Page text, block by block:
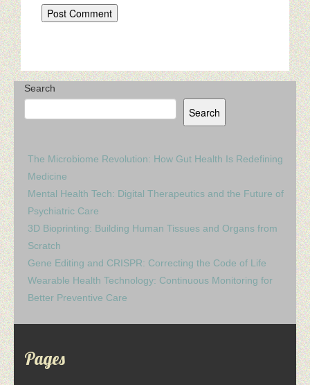
Search
Search
The Microbiome Revolution: How Gut Health Is Redefining
Medicine
Mental Health Tech: Digital Therapeutics and the Future of
Psychiatric Care
3D Bioprinting: Building Human Tissues and Organs from
Scratch
Gene Editing and CRISPR: Correcting the Code of Life
Wearable Health Technology: Continuous Monitoring for
Better Preventive Care
Pages